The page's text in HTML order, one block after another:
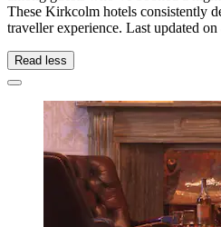
These Kirkcolm hotels consistently
traveller experience. Last updated on
Read less